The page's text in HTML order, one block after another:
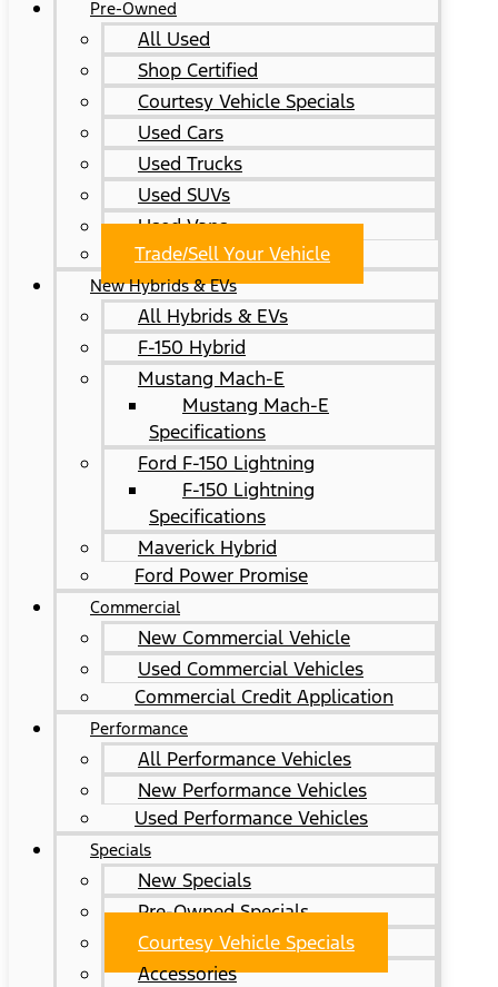
Pre-Owned
All Used
Shop Certified
Courtesy Vehicle Specials
Used Cars
Used Trucks
Used SUVs
Used Vans
Trade/Sell Your Vehicle
New Hybrids & EVs
All Hybrids & EVs
F-150 Hybrid
Mustang Mach-E
Mustang Mach-E
Specifications
Ford F-150 Lightning
F-150 Lightning
Specifications
Maverick Hybrid
Ford Power Promise
Commercial
New Commercial Vehicle
Used Commercial Vehicles
Commercial Credit Application
Performance
All Performance Vehicles
New Performance Vehicles
Used Performance Vehicles
Specials
New Specials
Pre-Owned Specials
Courtesy Vehicle Specials
Accessories